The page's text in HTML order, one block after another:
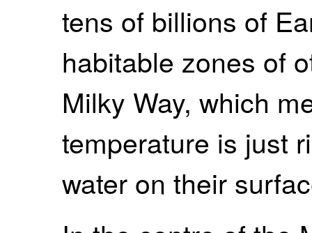
tens of billions of
habitable zones of
Milky Way, which
temperature is just
water on their